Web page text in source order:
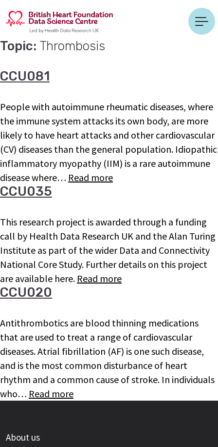
Topic: Thrombosis
CCU081
People with autoimmune rheumatic diseases, where
the immune system attacks its own body, are more
likely to have heart attacks and other cardiovascular
(CV) diseases than the general population. Idiopathic
inflammatory myopathy (IIM) is a rare autoimmune
disease where… Read more
CCU035
This research project is awarded through a funding
call by Health Data Research UK and the Alan Turing
Institute as part of the wider Data and Connectivity
National Core Study. Further details on this project
are available here. Read more
CCU020
Antithrombotics are blood thinning medications
that are used to treat a range of cardiovascular
diseases. Atrial fibrillation (AF) is one such disease,
and is the most common disturbance of heart
rhythm and a common cause of stroke. In individuals
who… Read more
About us